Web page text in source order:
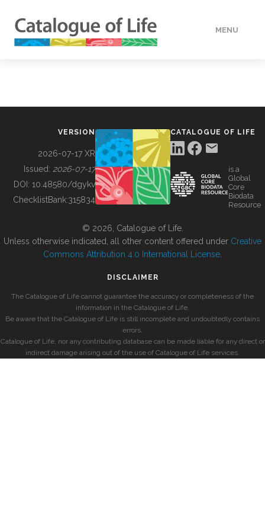
MENU
BUILDING COL
VERSION
2026-07-17 XR
Issued: 2026-07-17
DOI: 10.48580/dgykv
ChecklistBank:315834
CATALOGUE OF LIFE
is a
Global
Core
Biodata
Resource
© 2026, Catalogue of Life.
Unless otherwise indicated, all other content offered under Creative
Commons Attribution 4.0 International License
DISCLAIMER
The Catalogue of Life cannot guarantee the accuracy or completeness of the
information in the Catalogue of Life.
Be aware that the Catalogue of Life is still incomplete and undoubtedly contains
errors.
Catalogue of Life, nor any contributing database can be made liable for any direct or
indirect damage arising out of the use of Catalogue of Life services.